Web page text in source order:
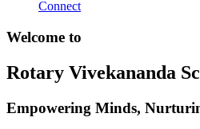
Connect
Welcome to
Rotary Vivekananda
Empowering Minds,